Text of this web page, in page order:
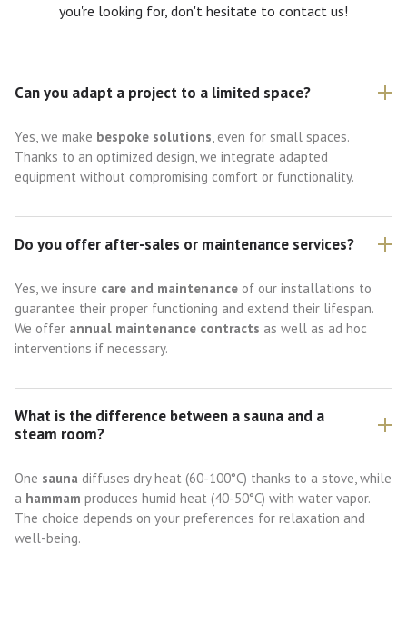
you're looking for, don't hesitate to contact us!
Can you adapt a project to a limited space?
Yes, we make bespoke solutions , even for small spaces.
Thanks to an optimized design, we integrate adapted
equipment without compromising comfort or functionality.
Do you offer after-sales or maintenance services?
Yes, we insure care and maintenance of our installations to
guarantee their proper functioning and extend their lifespan.
We offer annual maintenance contracts as well as ad hoc
interventions if necessary.
What is the difference between a sauna and a
steam room?
One sauna diffuses dry heat (60-100°C) thanks to a stove, while
a hammam produces humid heat (40-50°C) with water vapor.
The choice depends on your preferences for relaxation and
well-being.